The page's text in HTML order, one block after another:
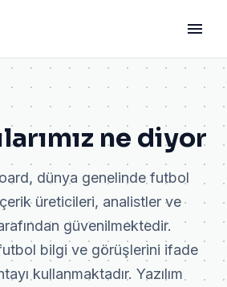
ne diyor
dünya genelinde futbol
üreticileri, analistler ve
güvenilmektedir.
futbol bilgi ve görüşlerini ifade
kullanmaktadır. Yazılım